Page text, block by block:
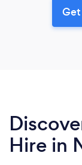
Hire in